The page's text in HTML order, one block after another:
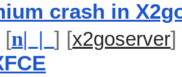
crash in
[n| | ] [x2goserver]